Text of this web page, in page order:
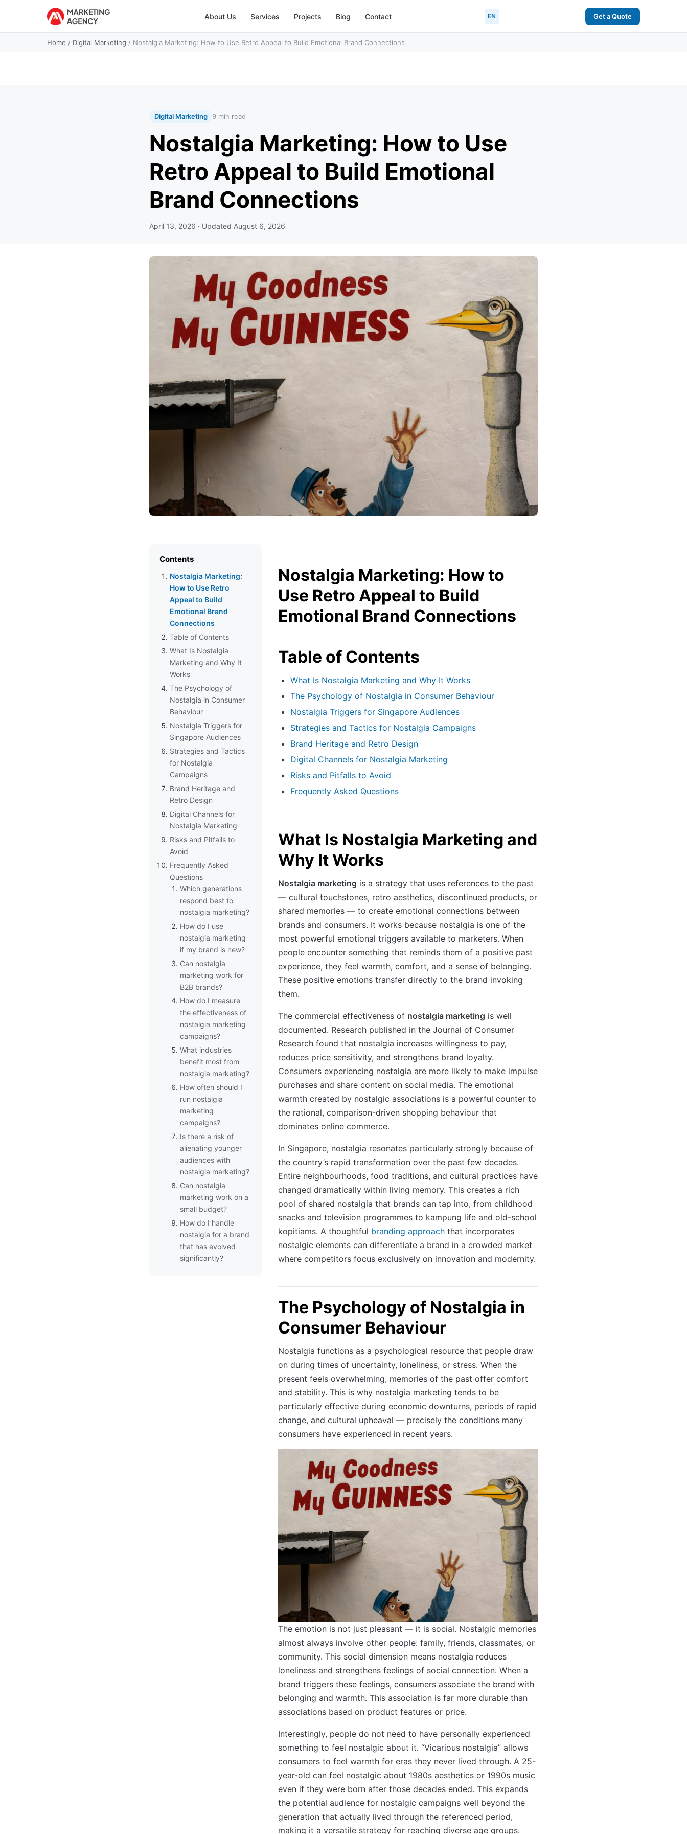
About Us Services Projects Blog Contact EN Get a Quote
Home / Digital Marketing / Nostalgia Marketing: How to Use Retro Appeal to Build Emotional Brand Connections
Digital Marketing 9 min read
Nostalgia Marketing: How to Use
Retro Appeal to Build Emotional
Brand Connections
April 13, 2026 · Updated August 6, 2026
Contents
Nostalgia Marketing:
How to Use Retro
Appeal to Build
Emotional Brand
Connections
Table of Contents
What Is Nostalgia
Marketing and Why It
Works
The Psychology of
Nostalgia in Consumer
Behaviour
Nostalgia Triggers for
Singapore Audiences
Strategies and Tactics
for Nostalgia
Campaigns
Brand Heritage and
Retro Design
Digital Channels for
Nostalgia Marketing
Risks and Pitfalls to
Avoid
Frequently Asked
Questions
Which generations
respond best to
nostalgia marketing?
How do I use
nostalgia marketing
if my brand is new?
Can nostalgia
marketing work for
B2B brands?
How do I measure
the effectiveness of
nostalgia marketing
campaigns?
What industries
benefit most from
nostalgia marketing?
How often should I
run nostalgia
marketing
campaigns?
Is there a risk of
alienating younger
audiences with
nostalgia marketing?
Can nostalgia
marketing work on a
small budget?
How do I handle
nostalgia for a brand
that has evolved
significantly?
Nostalgia Marketing: How to
Use Retro Appeal to Build
Emotional Brand Connections
Table of Contents
What Is Nostalgia Marketing and Why It Works
The Psychology of Nostalgia in Consumer Behaviour
Nostalgia Triggers for Singapore Audiences
Strategies and Tactics for Nostalgia Campaigns
Brand Heritage and Retro Design
Digital Channels for Nostalgia Marketing
Risks and Pitfalls to Avoid
Frequently Asked Questions
What Is Nostalgia Marketing and
Why It Works
Nostalgia marketing is a strategy that uses references to the past
— cultural touchstones, retro aesthetics, discontinued products, or
shared memories — to create emotional connections between
brands and consumers. It works because nostalgia is one of the
most powerful emotional triggers available to marketers. When
people encounter something that reminds them of a positive past
experience, they feel warmth, comfort, and a sense of belonging.
These positive emotions transfer directly to the brand invoking
them.
The commercial effectiveness of nostalgia marketing is well
documented. Research published in the Journal of Consumer
Research found that nostalgia increases willingness to pay,
reduces price sensitivity, and strengthens brand loyalty.
Consumers experiencing nostalgia are more likely to make impulse
purchases and share content on social media. The emotional
warmth created by nostalgic associations is a powerful counter to
the rational, comparison-driven shopping behaviour that
dominates online commerce.
In Singapore, nostalgia resonates particularly strongly because of
the country’s rapid transformation over the past few decades.
Entire neighbourhoods, food traditions, and cultural practices have
changed dramatically within living memory. This creates a rich
pool of shared nostalgia that brands can tap into, from childhood
snacks and television programmes to kampung life and old-school
kopitiams. A thoughtful branding approach that incorporates
nostalgic elements can differentiate a brand in a crowded market
where competitors focus exclusively on innovation and modernity.
The Psychology of Nostalgia in
Consumer Behaviour
Nostalgia functions as a psychological resource that people draw
on during times of uncertainty, loneliness, or stress. When the
present feels overwhelming, memories of the past offer comfort
and stability. This is why nostalgia marketing tends to be
particularly effective during economic downturns, periods of rapid
change, and cultural upheaval — precisely the conditions many
consumers have experienced in recent years.
The emotion is not just pleasant — it is social. Nostalgic memories
almost always involve other people: family, friends, classmates, or
community. This social dimension means nostalgia reduces
loneliness and strengthens feelings of social connection. When a
brand triggers these feelings, consumers associate the brand with
belonging and warmth. This association is far more durable than
associations based on product features or price.
Interestingly, people do not need to have personally experienced
something to feel nostalgic about it. “Vicarious nostalgia” allows
consumers to feel warmth for eras they never lived through. A 25-
year-old can feel nostalgic about 1980s aesthetics or 1990s music
even if they were born after those decades ended. This expands
the potential audience for nostalgic campaigns well beyond the
generation that actually lived through the referenced period,
making it a versatile strategy for reaching diverse age groups.